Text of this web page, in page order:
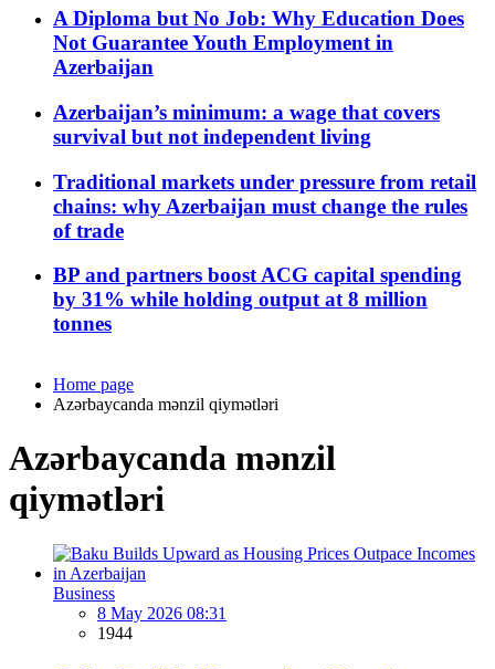
A Diploma but No Job: Why Education Does
Not Guarantee Youth Employment in
Azerbaijan
Azerbaijan’s minimum: a wage that covers
survival but not independent living
Traditional markets under pressure from retail
chains: why Azerbaijan must change the rules
of trade
BP and partners boost ACG capital spending
by 31% while holding output at 8 million
tonnes
Home page
Azərbaycanda mənzil qiymətləri
Azərbaycanda mənzil
qiymətləri
Business
8 May 2026 08:31
1944